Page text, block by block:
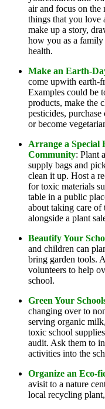
air and focus on
things that you love
make up a story,
how you as a family
health.
Make an Earth-
come upwith earth-
Examples could be
products, make the
pesticides,
or become
Arrange a Special
Community: Plant
supply bags and
clean it up. Host a
for toxic materials
table in a public
about taking care of
alongside a plant
Beautify Your
and children can
bring garden tools.
volunteers to help
school.
Green Your
changing over to
serving organic
toxic school
audit. Ask them to
activities into the
Organize an Eco-
avisit to a nature
local recycling